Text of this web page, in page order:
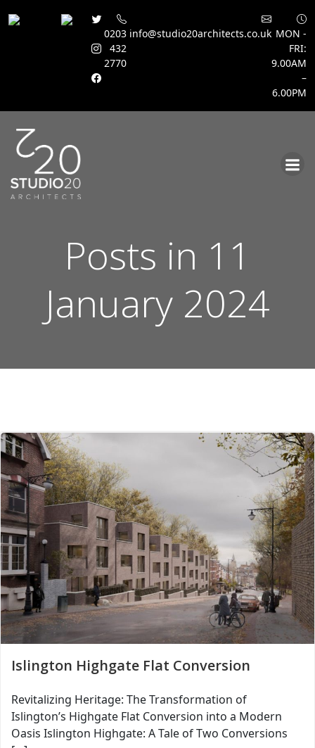
0203
432
2770
info@studio20architects.co.uk MON -
FRI:
9.00AM
–
6.00PM
Posts in 11
January 2024
Islington Highgate Flat Conversion
Revitalizing Heritage: The Transformation of
Islington’s Highgate Flat Conversion into a Modern
Oasis Islington Highgate: A Tale of Two Conversions